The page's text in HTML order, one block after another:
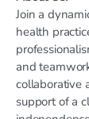
Join a
health
and
collaborative
support of a